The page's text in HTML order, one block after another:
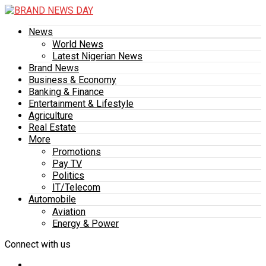
News
World News
Latest Nigerian News
Brand News
Business & Economy
Banking & Finance
Entertainment & Lifestyle
Agriculture
Real Estate
More
Promotions
Pay TV
Politics
IT/Telecom
Automobile
Aviation
Energy & Power
Connect with us